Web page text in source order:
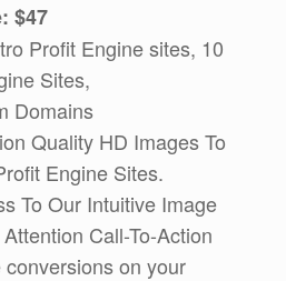
$47
Profit Engine sites, 10
Sites,
Domains
Quality HD Images To
Engine Sites.
To Our Intuitive Image
Call-To-Action
on your